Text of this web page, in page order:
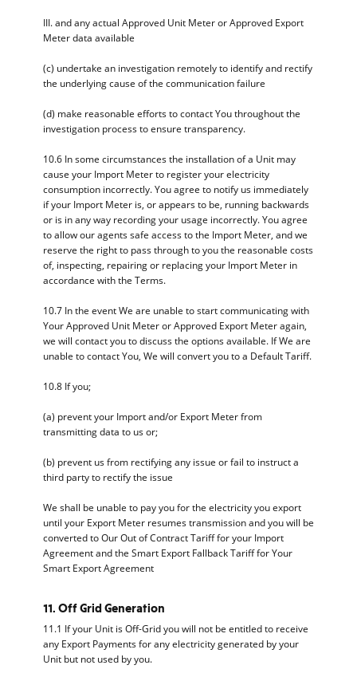
III. and any actual Approved Unit Meter or Approved Export
Meter data available
(c) undertake an investigation remotely to identify and rectify
the underlying cause of the communication failure
(d) make reasonable efforts to contact You throughout the
investigation process to ensure transparency.
10.6 In some circumstances the installation of a Unit may
cause your Import Meter to register your electricity
consumption incorrectly. You agree to notify us immediately
if your Import Meter is, or appears to be, running backwards
or is in any way recording your usage incorrectly. You agree
to allow our agents safe access to the Import Meter, and we
reserve the right to pass through to you the reasonable costs
of, inspecting, repairing or replacing your Import Meter in
accordance with the Terms.
10.7 In the event We are unable to start communicating with
Your Approved Unit Meter or Approved Export Meter again,
we will contact you to discuss the options available. If We are
unable to contact You, We will convert you to a Default Tariff.
10.8 If you;
(a) prevent your Import and/or Export Meter from
transmitting data to us or;
(b) prevent us from rectifying any issue or fail to instruct a
third party to rectify the issue
We shall be unable to pay you for the electricity you export
until your Export Meter resumes transmission and you will be
converted to Our Out of Contract Tariff for your Import
Agreement and the Smart Export Fallback Tariff for Your
Smart Export Agreement
11. Off Grid Generation
11.1 If your Unit is Off-Grid you will not be entitled to receive
any Export Payments for any electricity generated by your
Unit but not used by you.